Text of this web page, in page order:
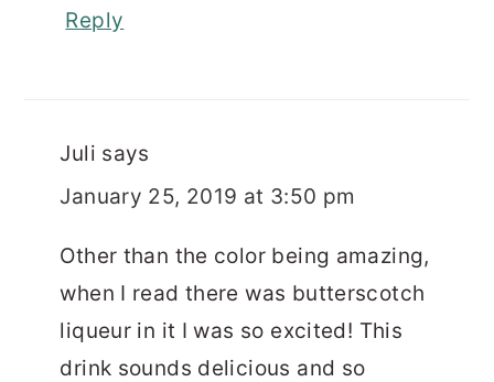
Reply
Juli says
January 25, 2019 at 3:50 pm
Other than the color being amazing,
when I read there was butterscotch
liqueur in it I was so excited! This
drink sounds delicious and so